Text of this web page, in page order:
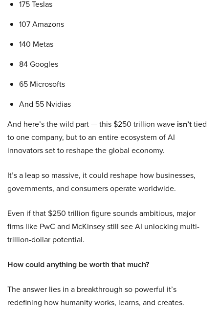
175 Teslas
107 Amazons
140 Metas
84 Googles
65 Microsofts
And 55 Nvidias
And here’s the wild part — this $250 trillion wave isn’ttied
to one company, but to an entire ecosystem of AI
innovators set to reshape the global economy.
It’s a leap so massive, it could reshape how businesses,
governments, and consumers operate worldwide.
Even if that $250 trillion figure sounds ambitious, major
firms like PwC and McKinsey still see AI unlocking multi-
trillion-dollar potential.
How could anything be worth that much?
The answer lies in a breakthrough so powerful it’s
redefining how humanity works, learns, and creates.